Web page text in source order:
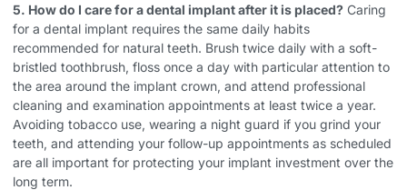
5. How do I care for a dental implant after it is placed? Caring
for a dental implant requires the same daily habits
recommended for natural teeth. Brush twice daily with a soft-
bristled toothbrush, floss once a day with particular attention to
the area around the implant crown, and attend professional
cleaning and examination appointments at least twice a year.
Avoiding tobacco use, wearing a night guard if you grind your
teeth, and attending your follow-up appointments as scheduled
are all important for protecting your implant investment over the
long term.